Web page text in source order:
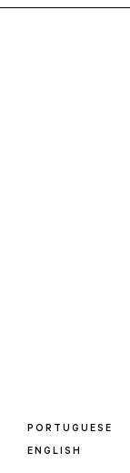
PORTUGUESE
ENGLISH